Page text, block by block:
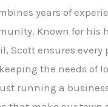
years of
Known for his
Scott ensures
the needs of
running a